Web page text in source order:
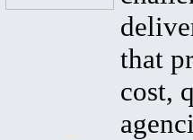
that
cost,